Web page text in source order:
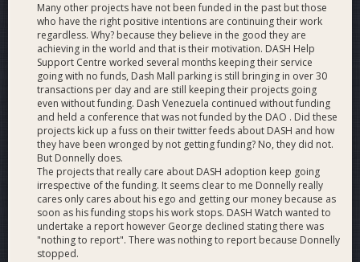
Charity. 50 charitable organizations launched on
DashAid.org. (Currently: 0)
Wallets. 30,000 active Dash Android wallets in our
markets. (Currently: 20,466)
A suite of strategies, techniques and tools for
comprehensively advancing consumer adoption with
analysis of results to be shared with the community.
Ongoing development of consumer-friendly liquidity
options, in-person, P2P and exchanges, such as
liquidity points at our merchants, using CoinCola,
LocalCoinSwap and others.
Ongoing Dash buyback program for merchants active
in all of our markets.
Ongoing 5% discounted Dash sales, financed by
Colombia’s cheap bitcoin.
Many other projects have not been funded in the past but those
who have the right positive intentions are continuing their work
regardless. Why? because they believe in the good they are
achieving in the world and that is their motivation. DASH Help
Support Centre worked several months keeping their service
going with no funds, Dash Mall parking is still bringing in over 30
transactions per day and are still keeping their projects going
even without funding. Dash Venezuela continued without funding
and held a conference that was not funded by the DAO . Did these
projects kick up a fuss on their twitter feeds about DASH and how
they have been wronged by not getting funding? No, they did not.
But Donnelly does.
The projects that really care about DASH adoption keep going
irrespective of the funding. It seems clear to me Donnelly really
cares only cares about his ego and getting our money because as
soon as his funding stops his work stops. DASH Watch wanted to
undertake a report however George declined stating there was
"nothing to report". There was nothing to report because Donnelly
stopped.